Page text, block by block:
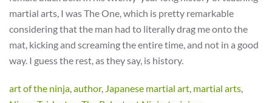
martial arts, I was The One, which is pretty remarkable
considering that the man had to literally drag me onto the
mat, kicking and screaming the entire time, and not in a good
way. I guess the rest, as they say, is history.
art of the ninja author, Japanese martial art martial arts